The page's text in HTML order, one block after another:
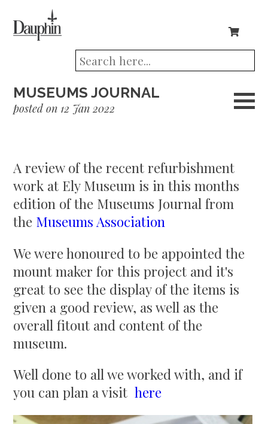
MUSEUMS JOURNAL
posted on 12 Jan 2022
A review of the recent refurbishment
work at Ely Museum is in this months
edition of the Museums Journal from
the Museums Association
We were honoured to be appointed the
mount maker for this project and it's
great to see the display of the items is
given a good review, as well as the
overall fitout and content of the
museum.
Well done to all we worked with, and if
you can plan a visithere